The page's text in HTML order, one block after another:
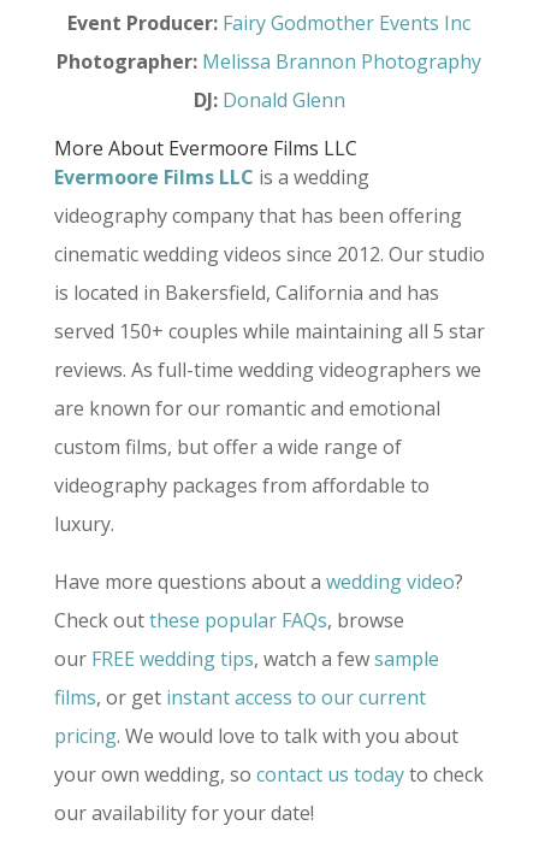
Event Producer: Fairy Godmother Events Inc
Photographer: Melissa Brannon Photography
DJ: Donald Glenn
More About Evermoore Films LLC
Evermoore Films LLC is a wedding
videography company that has been offering
cinematic wedding videos since 2012. Our studio
is located in Bakersfield, California and has
served 150+ couples while maintaining all 5 star
reviews. As full-time wedding videographers we
are known for our romantic and emotional
custom films, but offer a wide range of
videography packages from affordable to
luxury.
Have more questions about a wedding video?
Check outthese popular FAQs, browse
our FREE wedding tips, watch a fewsample
films, or get instant access to our current
pricing. We would love to talk with you about
your own wedding, so contact us todayto check
our availability for your date!